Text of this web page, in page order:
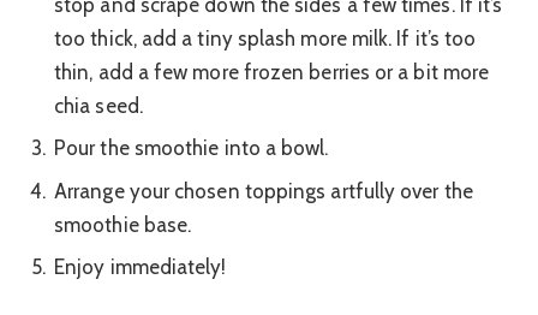
too thick, add a tiny splash more milk. If it’s too
thin, add a few more frozen berries or a bit more
chia seed.
Pour the smoothie into a bowl.
Arrange your chosen toppings artfully over the
smoothie base.
Enjoy immediately!